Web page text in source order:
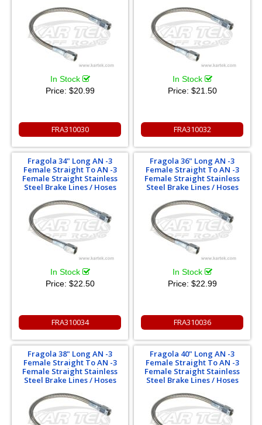
In Stock
Price: $20.99
FRA310030
In Stock
Price: $21.50
FRA310032
Fragola 34" Long AN -3
Female Straight To AN -3
Female Straight Stainless
Steel Brake Lines / Hoses
In Stock
Price: $22.50
FRA310034
Fragola 36" Long AN -3
Female Straight To AN -3
Female Straight Stainless
Steel Brake Lines / Hoses
In Stock
Price: $22.99
FRA310036
Fragola 38" Long AN -3
Female Straight To AN -3
Female Straight Stainless
Steel Brake Lines / Hoses
Fragola 40" Long AN -3
Female Straight To AN -3
Female Straight Stainless
Steel Brake Lines / Hoses